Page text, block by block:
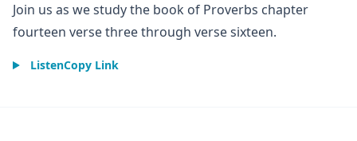
Join us as we study the book of Proverbs chapter
fourteen verse three through verse sixteen.
ListenCopy Link